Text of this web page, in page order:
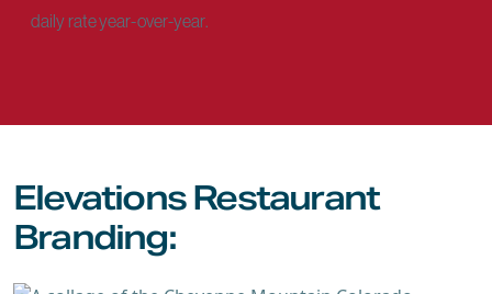
daily rate year-over-year.
Elevations Restaurant
Branding: